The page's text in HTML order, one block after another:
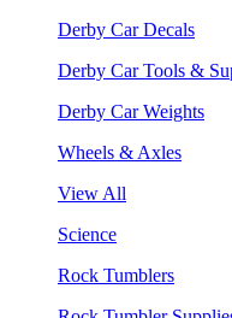
Derby Car Decals
Derby Car Tools &
Derby Car Weights
Wheels & Axles
View All
Science
Rock Tumblers